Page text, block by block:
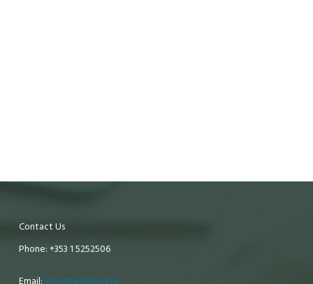
Contact Us
Phone: +353 1 5252506
Email: info@teachnet.ie